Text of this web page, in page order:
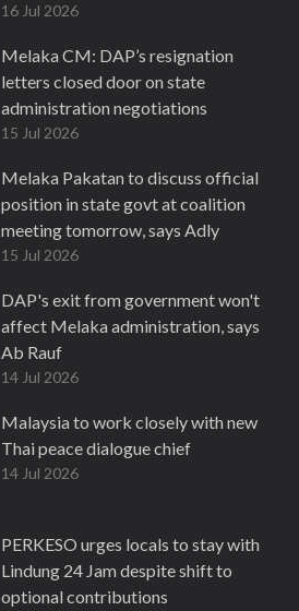
16 Jul 2026
Melaka CM: DAP’s resignation
letters closed door on state
administration negotiations
15 Jul 2026
Melaka Pakatan to discuss official
position in state govt at coalition
meeting tomorrow, says Adly
15 Jul 2026
DAP's exit from government won't
affect Melaka administration, says
Ab Rauf
14 Jul 2026
Malaysia to work closely with new
Thai peace dialogue chief
14 Jul 2026
PERKESO urges locals to stay with
Lindung 24 Jam despite shift to
optional contributions